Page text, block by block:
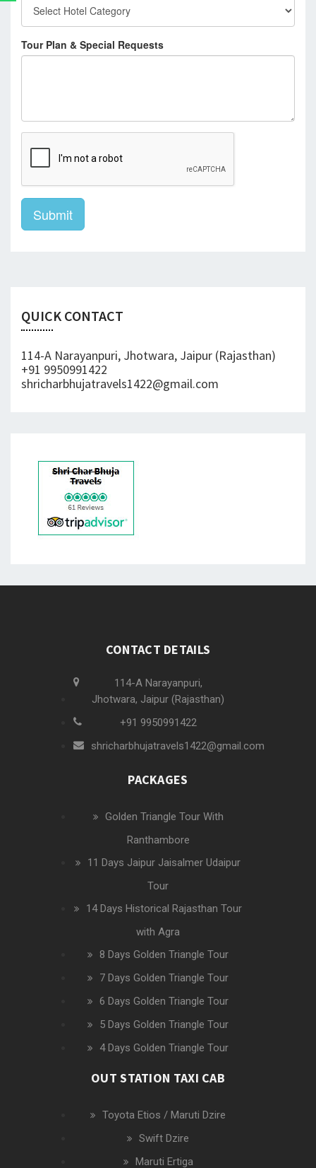
Tour Plan & Special Requests
Submit
QUICK CONTACT
114-A Narayanpuri, Jhotwara, Jaipur (Rajasthan)
+91 9950991422
shricharbhujatravels1422@gmail.com
CONTACT DETAILS
114-A Narayanpuri,
Jhotwara, Jaipur (Rajasthan)
+91 9950991422
shricharbhujatravels1422@gmail.com
PACKAGES
Golden Triangle Tour With
Ranthambore
11 Days Jaipur Jaisalmer Udaipur
Tour
14 Days Historical Rajasthan Tour
with Agra
8 Days Golden Triangle Tour
7 Days Golden Triangle Tour
6 Days Golden Triangle Tour
5 Days Golden Triangle Tour
4 Days Golden Triangle Tour
OUT STATION TAXI CAB
Toyota Etios / Maruti Dzire
Swift Dzire
Maruti Ertiga